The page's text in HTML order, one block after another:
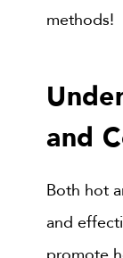
methods!
and
Both hot
and